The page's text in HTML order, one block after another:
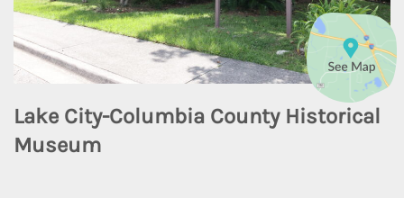
Lake City-Columbia County Historical
Museum